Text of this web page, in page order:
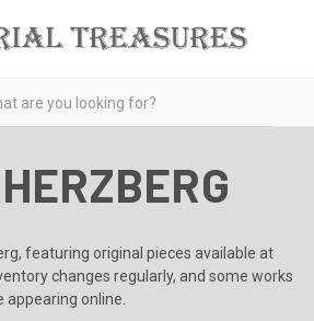
featuring original pieces available at
changes regularly, and some works
appearing online.